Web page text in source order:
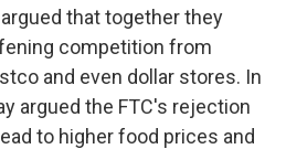
that together they
competition from
and even dollar stores. In
argued the FTC's rejection
to higher food prices and